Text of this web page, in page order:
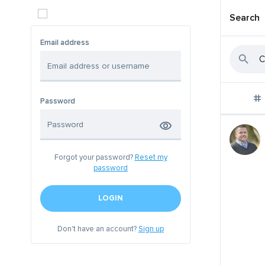
Email address
Password
Forgot your password? Reset my
password
LOGIN
Don't have an account?Sign up
Search